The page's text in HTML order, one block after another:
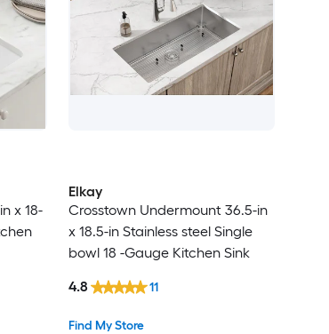
x 18-
Elkay
Crosstown Undermount 36.5-in
x 18.5-in Stainless steel Single
bowl 18 -Gauge Kitchen Sink
Find My Store
4.8 11